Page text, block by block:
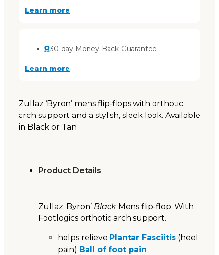
Learn more
30-day Money-Back-Guarantee
Learn more
Zullaz ‘Byron’ mens flip-flops with orthotic
arch support and a stylish, sleek look. Available
in Black or Tan
Product Details
Zullaz ‘Byron’ Black Mens flip-flop. With
Footlogics orthotic arch support.
helps relieve Plantar Fasciitis (heel
pain) Ball of foot pain